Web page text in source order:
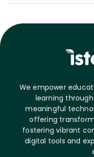
We empower
learning
meaningful
offering
fostering vibrant
digital tools and